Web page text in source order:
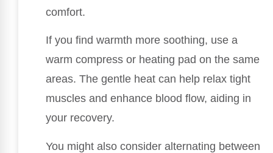
comfort.
If you find warmth more soothing, use a
warm compress or heating pad on the same
areas. The gentle heat can help relax tight
muscles and enhance blood flow, aiding in
your recovery.
You might also consider alternating between